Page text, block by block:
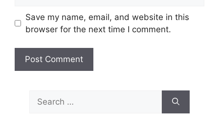
Save my name, email, and website in this
browser for the next time I comment.
Search
for: